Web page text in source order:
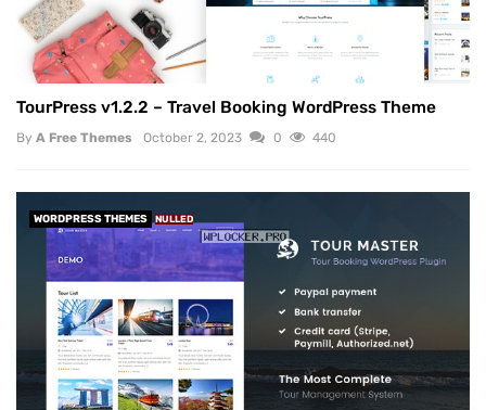
TourPress v1.2.2 – Travel Booking WordPress Theme
By A Free Themes October 2, 2023 0 440
WORDPRESS THEMES NULLED